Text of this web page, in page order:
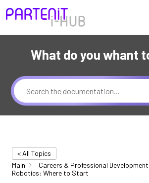
What do you whant
< All Topics
Main
Careers & Professional Development
Robotics: Where to Start